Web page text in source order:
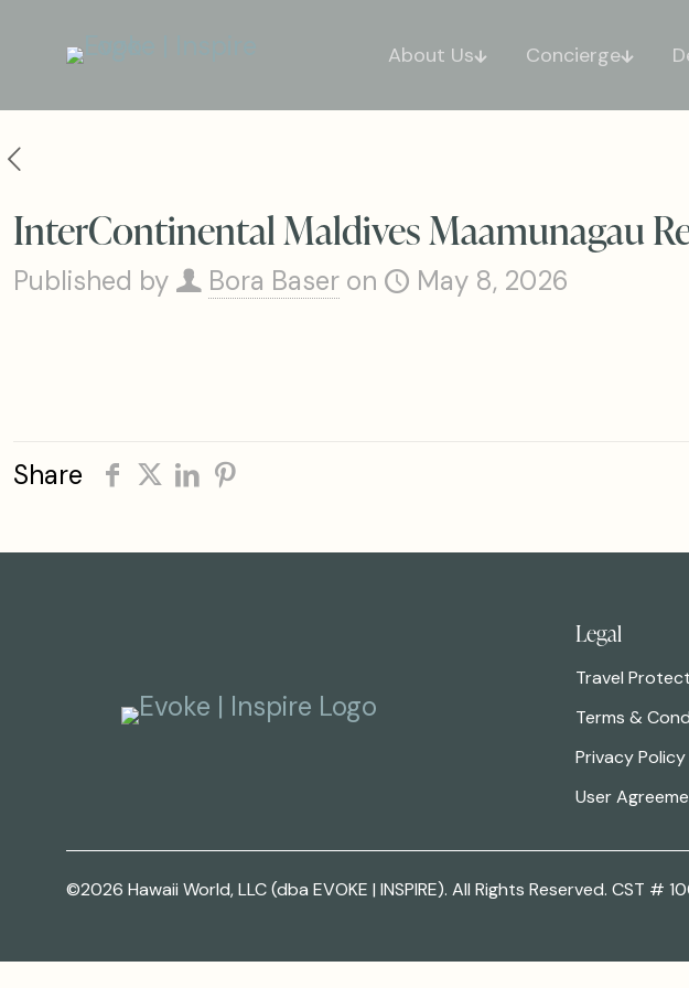
About Us Concierge
InterContinental Maldives Maamunagau
Published by Bora Baser on May 8, 2026
Share
Legal
Travel
Terms &
Privacy Policy
User
©2026 Hawaii World, LLC (dba EVOKE | INSPIRE). All Rights Reserved. CST